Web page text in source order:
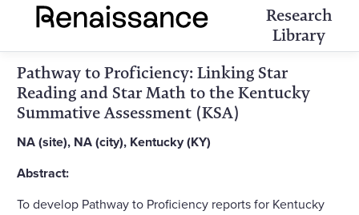
Research
Library
Pathway to Proficiency: Linking Star
Reading and Star Math to the Kentucky
Summative Assessment (KSA)
NA (site), NA (city), Kentucky (KY)
Abstract:
To develop Pathway to Proficiency reports for Kentucky